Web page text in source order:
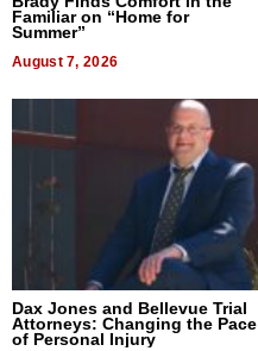
Familiar on “Home for
Summer”
August 7, 2026
Dax Jones and Bellevue Trial
Attorneys: Changing the Pace
of Personal Injury